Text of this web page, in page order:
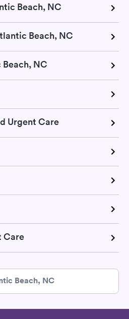
Beach, NC
Beach, NC
NC
Urgent Care
Care
Beach, NC